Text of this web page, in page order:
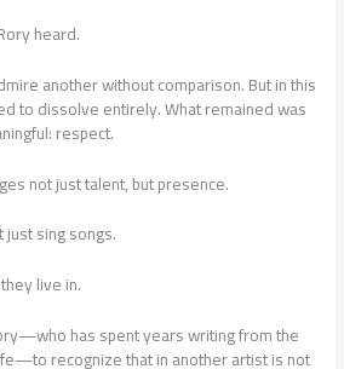
heard.
another without comparison. But in this
to dissolve entirely. What remained was
respect.
not just talent, but presence.
just sing songs.
live in.
has spent years writing from the
recognize that in another artist is not